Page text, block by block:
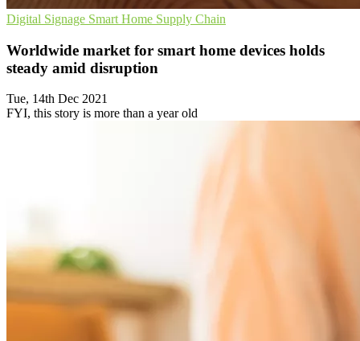
Digital Signage Smart Home Supply Chain
Worldwide market for smart home devices holds
steady amid disruption
Tue, 14th Dec 2021
FYI, this story is more than a year old